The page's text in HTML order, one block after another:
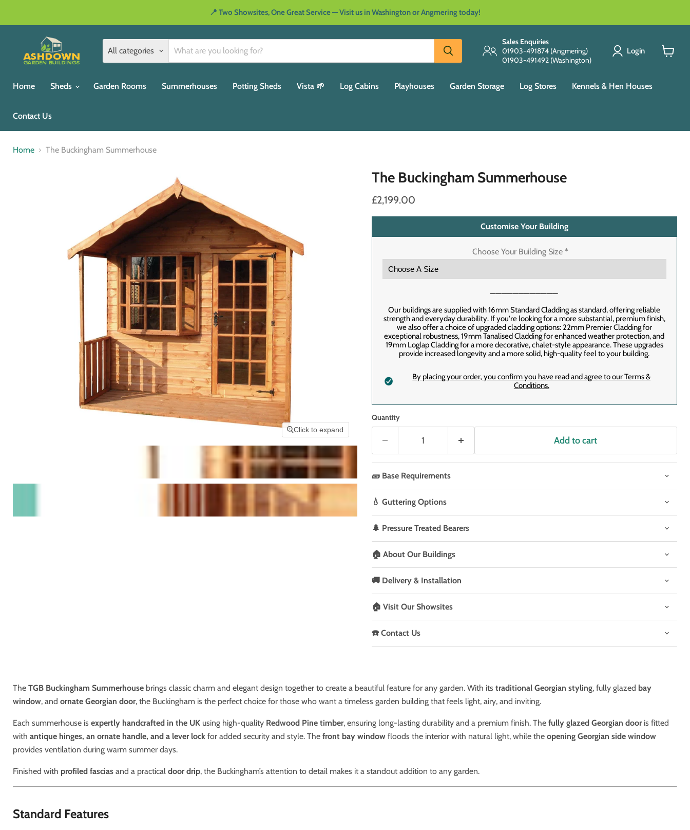
📍 Two Showsites, One Great Service — Visit us in Washington or Angmering today!
All categories
Sales Enquiries
01903-491874 (Angmering)
01903-491492 (Washington)
Login
Home
Sheds Garden Rooms Summerhouses Potting Sheds Vista 🌱 Log Cabins Playhouses Garden Storage Log Stores Kennels & Hen Houses
Contact Us
Home The Buckingham Summerhouse
Click to expand
The Buckingham Summerhouse
£2,199.00
Customise Your Building
Choose Your Building Size*
────────────
Our buildings are supplied with 16mm Standard Cladding as standard, offering reliable
strength and everyday durability. If you're looking for a more substantial, premium finish,
we also offer a choice of upgraded cladding options: 22mm Premier Cladding for
exceptional robustness, 19mm Tanalised Cladding for enhanced weather protection, and
19mm Loglap Cladding for a more decorative, chalet-style appearance. These upgrades
provide increased longevity and a more solid, high-quality feel to your building.
By placing your order‚ you confirm you have read and agree to our Terms &
Conditions.
Quantity
Add to cart
🧱 Base Requirements
💧 Guttering Options
🌲 Pressure Treated Bearers
🏠 About Our Buildings
🚚 Delivery & Installation
🏠 Visit Our Showsites
☎️ Contact Us
The TGB Buckingham Summerhouse brings classic charm and elegant design together to create a beautiful feature for any garden. With its traditional Georgian styling, fully glazed bay
window, and ornate Georgian door, the Buckingham is the perfect choice for those who want a timeless garden building that feels light, airy, and inviting.
Each summerhouse is expertly handcrafted in the UK using high-quality Redwood Pine timber, ensuring long-lasting durability and a premium finish. The fully glazed Georgian dooris fitted
with antique hinges, an ornate handle, and a lever lock for added security and style. The front bay window floods the interior with natural light, while the opening Georgian side window
provides ventilation during warm summer days.
Finished with profiled fascias and a practical door drip, the Buckingham’s attention to detail makes it a standout addition to any garden.
Standard Features